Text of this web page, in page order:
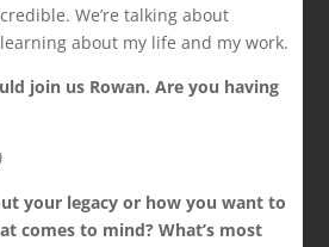
We’re talking about
about my life and my work.
join us Rowan. Are you having
your legacy or how you want to
comes to mind? What’s most